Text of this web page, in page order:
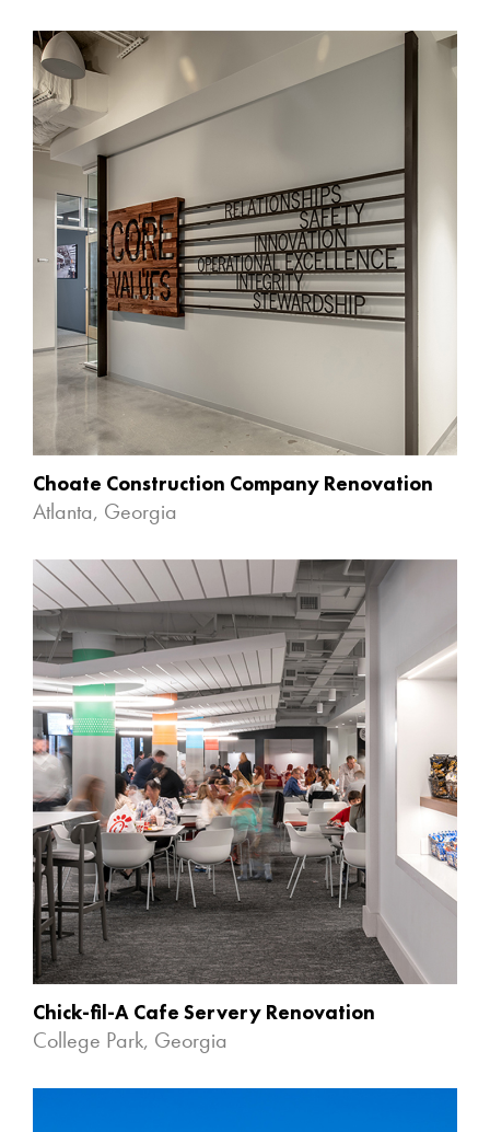
Choate Construction Company Renovation
Atlanta, Georgia
Chick-fil-A Cafe Servery Renovation
College Park, Georgia